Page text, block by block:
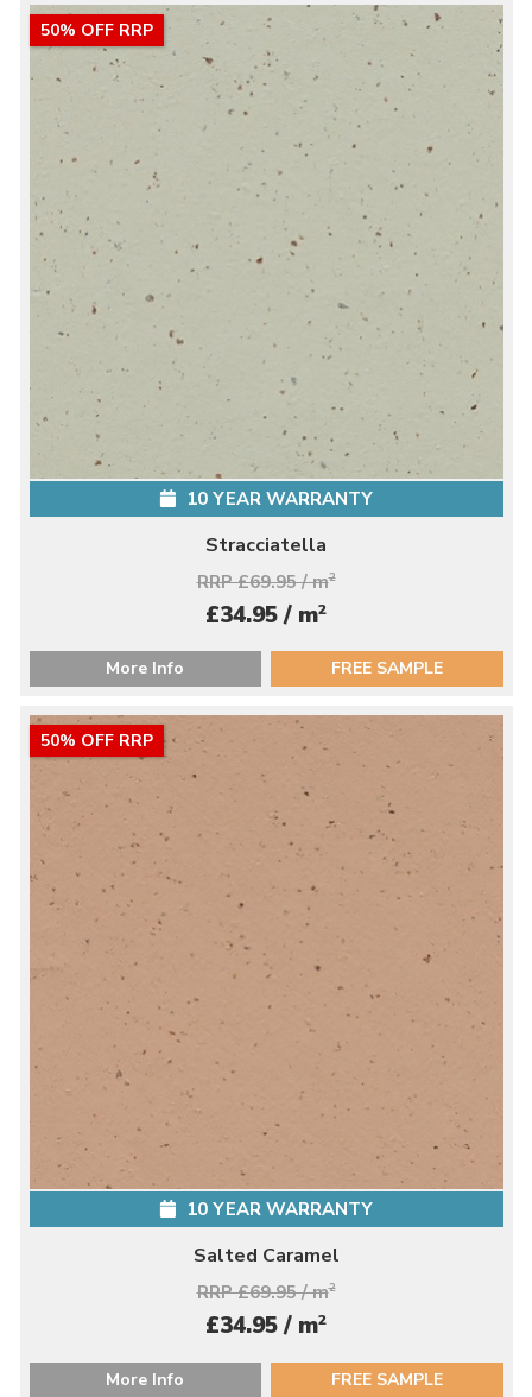
50% OFF RRP
10 YEAR WARRANTY
Stracciatella
RRP £69.95 / m2
£34.95 / m2
More Info FREE SAMPLE
50% OFF RRP
10 YEAR WARRANTY
Salted Caramel
RRP £69.95 / m2
£34.95 / m2
More Info FREE SAMPLE